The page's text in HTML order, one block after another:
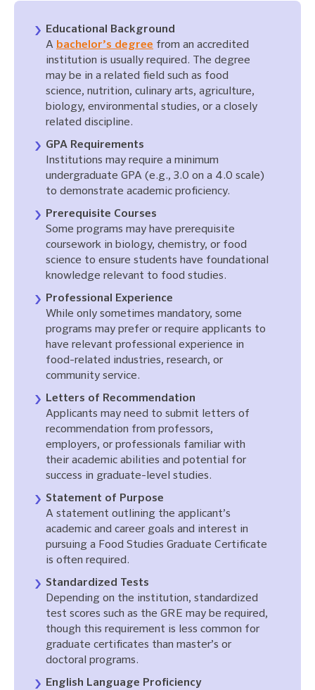
Educational Background
A bachelor’s degree from an accredited
institution is usually required. The degree
may be in a related field such as food
science, nutrition, culinary arts, agriculture,
biology, environmental studies, or a closely
related discipline.
GPA Requirements
Institutions may require a minimum
undergraduate GPA (e.g., 3.0 on a 4.0 scale)
to demonstrate academic proficiency.
Prerequisite Courses
Some programs may have prerequisite
coursework in biology, chemistry, or food
science to ensure students have foundational
knowledge relevant to food studies.
Professional Experience
While only sometimes mandatory, some
programs may prefer or require applicants to
have relevant professional experience in
food-related industries, research, or
community service.
Letters of Recommendation
Applicants may need to submit letters of
recommendation from professors,
employers, or professionals familiar with
their academic abilities and potential for
success in graduate-level studies.
Statement of Purpose
A statement outlining the applicant’s
academic and career goals and interest in
pursuing a Food Studies Graduate Certificate
is often required.
Standardized Tests
Depending on the institution, standardized
test scores such as the GRE may be required,
though this requirement is less common for
graduate certificates than master’s or
doctoral programs.
English Language Proficiency